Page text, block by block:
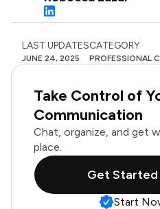
LAST UPDATES
JUNE 24, 2025
CATEGORY
PROFESSIONAL
Take Control of
Communication
Chat, organize, and get
place.
Get Started
Start